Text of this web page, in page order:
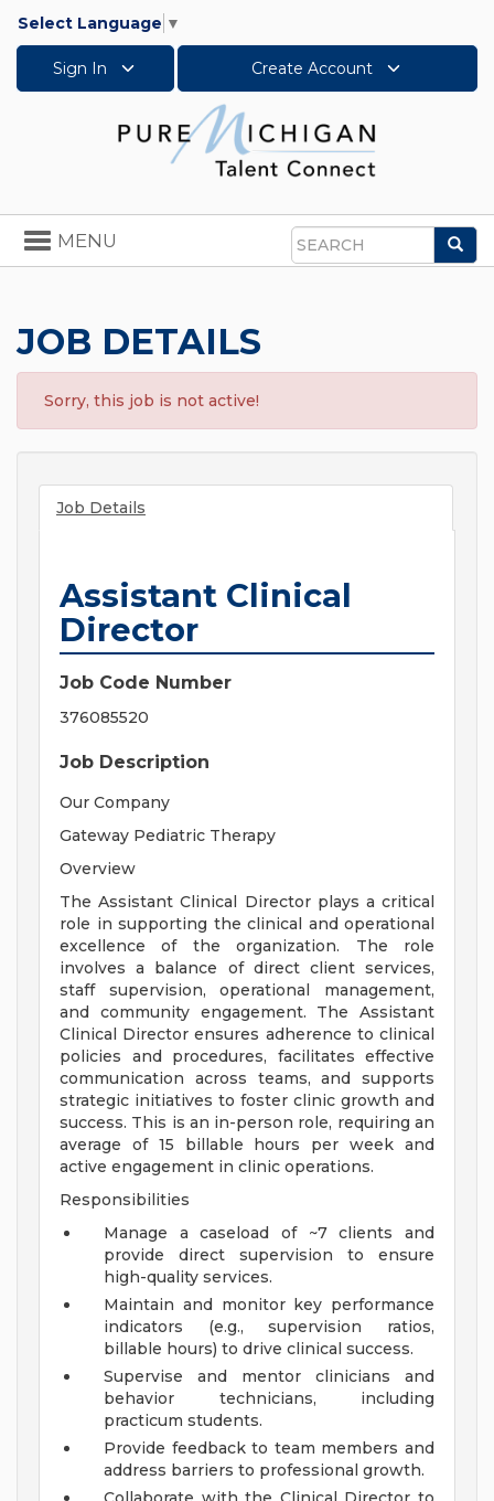
Select Language ▼
Sign In Create Account
Search
Toggle
navigation
MENU
JOB DETAILS
Sorry, this job is not active!
Job Details
Assistant Clinical
Director
Job Code Number
376085520
Job Description
Our Company
Gateway Pediatric Therapy
Overview
The Assistant Clinical Director plays a critical
role in supporting the clinical and operational
excellence of the organization. The role
involves a balance of direct client services,
staff supervision, operational management,
and community engagement. The Assistant
Clinical Director ensures adherence to clinical
policies and procedures, facilitates effective
communication across teams, and supports
strategic initiatives to foster clinic growth and
success. This is an in-person role, requiring an
average of 15 billable hours per week and
active engagement in clinic operations.
Responsibilities
Manage a caseload of ~7 clients and
provide direct supervision to ensure
high-quality services.
Maintain and monitor key performance
indicators (e.g., supervision ratios,
billable hours) to drive clinical success.
Supervise and mentor clinicians and
behavior technicians, including
practicum students.
Provide feedback to team members and
address barriers to professional growth.